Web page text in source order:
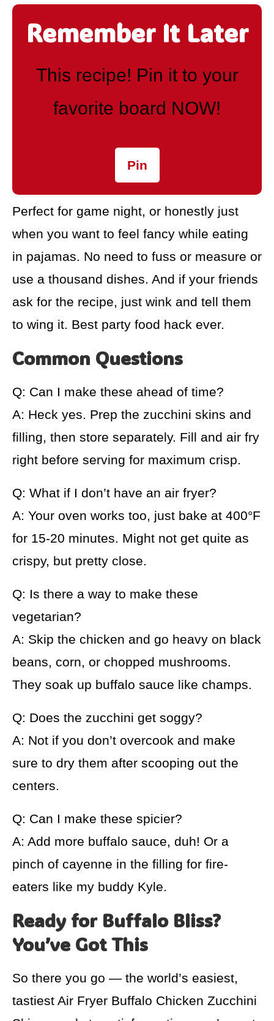
Remember It Later
This recipe! Pin it to your
favorite board NOW!
Pin
Perfect for game night, or honestly just
when you want to feel fancy while eating
in pajamas. No need to fuss or measure or
use a thousand dishes. And if your friends
ask for the recipe, just wink and tell them
to wing it. Best party food hack ever.
Common Questions
Q: Can I make these ahead of time?
A: Heck yes. Prep the zucchini skins and
filling, then store separately. Fill and air fry
right before serving for maximum crisp.
Q: What if I don’t have an air fryer?
A: Your oven works too, just bake at 400°F
for 15-20 minutes. Might not get quite as
crispy, but pretty close.
Q: Is there a way to make these
vegetarian?
A: Skip the chicken and go heavy on black
beans, corn, or chopped mushrooms.
They soak up buffalo sauce like champs.
Q: Does the zucchini get soggy?
A: Not if you don’t overcook and make
sure to dry them after scooping out the
centers.
Q: Can I make these spicier?
A: Add more buffalo sauce, duh! Or a
pinch of cayenne in the filling for fire-
eaters like my buddy Kyle.
Ready for Buffalo Bliss?
You’ve Got This
So there you go — the world’s easiest,
tastiest Air Fryer Buffalo Chicken Zucchini